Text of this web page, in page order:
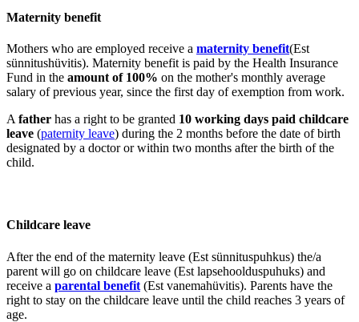
Maternity benefit
Mothers who are employed receive a maternity benefit(Est
sünnitushüvitis). Maternity benefit is paid by the Health Insurance
Fund in the amount of 100% on the mother's monthly average
salary of previous year, since the first day of exemption from work.
A father has a right to be granted 10 working days paid childcare
leave (paternity leave) during the 2 months before the date of birth
designated by a doctor or within two months after the birth of the
child.
Childcare leave
After the end of the maternity leave (Est sünnituspuhkus) the/a
parent will go on childcare leave (Est lapsehoolduspuhuks) and
receive a parental benefit (Est vanemahüvitis). Parents have the
right to stay on the childcare leave until the child reaches 3 years of
age.